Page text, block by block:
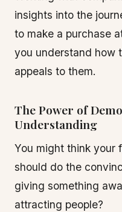
insights into the
to make a purchase
you understand how
appeals to them.
The Power of
Understanding
You might think your
should do the
giving something
attracting people?